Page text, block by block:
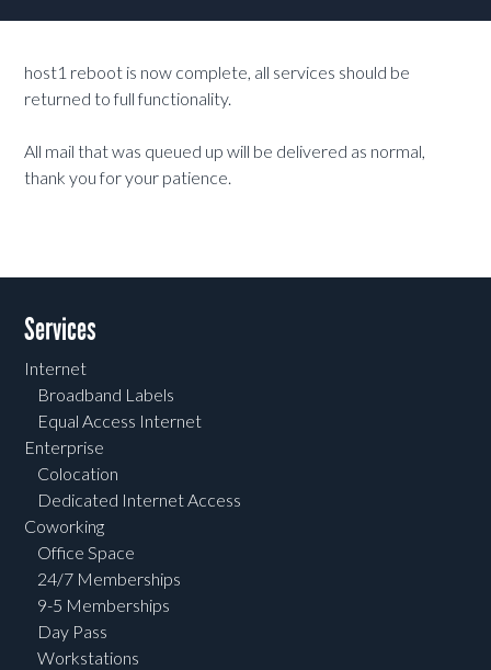
host1 reboot is now complete, all services should be
returned to full functionality.
All mail that was queued up will be delivered as normal,
thank you for your patience.
Services
Internet
Broadband Labels
Equal Access Internet
Enterprise
Colocation
Dedicated Internet Access
Coworking
Office Space
24/7 Memberships
9-5 Memberships
Day Pass
Workstations